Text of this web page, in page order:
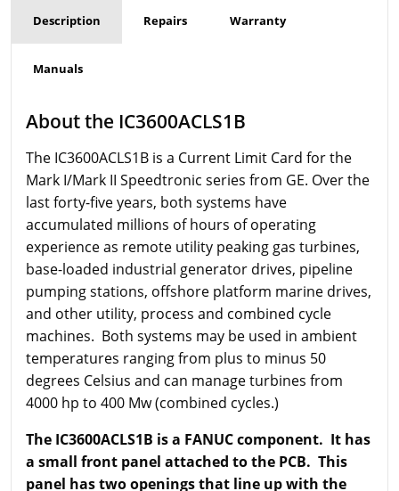
Description Repairs Warranty
Manuals
About the IC3600ACLS1B
The IC3600ACLS1B is a Current Limit Card for the
Mark I/Mark II Speedtronic series from GE. Over the
last forty-five years, both systems have
accumulated millions of hours of operating
experience as remote utility peaking gas turbines,
base-loaded industrial generator drives, pipeline
pumping stations, offshore platform marine drives,
and other utility, process and combined cycle
machines. Both systems may be used in ambient
temperatures ranging from plus to minus 50
degrees Celsius and can manage turbines from
4000 hp to 400 Mw (combined cycles.)
The IC3600ACLS1B is a FANUC component. It has
a small front panel attached to the PCB. This
panel has two openings that line up with the